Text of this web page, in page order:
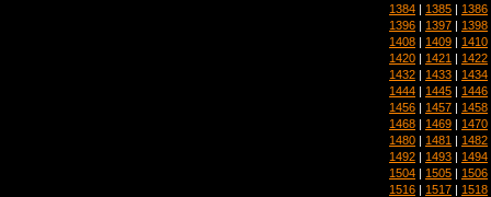
1384 | 1385 | 1386
1396 | 1397 | 1398
1408 | 1409 | 1410
1420 | 1421 | 1422
1432 | 1433 | 1434
1444 | 1445 | 1446
1456 | 1457 | 1458
1468 | 1469 | 1470
1480 | 1481 | 1482
1492 | 1493 | 1494
1504 | 1505 | 1506
1516 | 1517 | 1518